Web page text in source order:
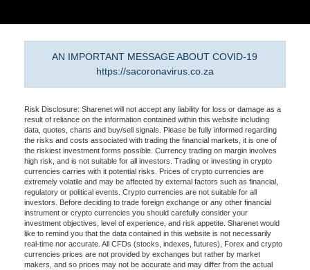
AN IMPORTANT MESSAGE ABOUT COVID-19
https://sacoronavirus.co.za
Risk Disclosure: Sharenet will not accept any liability for loss or damage as a
result of reliance on the information contained within this website including
data, quotes, charts and buy/sell signals. Please be fully informed regarding
the risks and costs associated with trading the financial markets, it is one of
the riskiest investment forms possible. Currency trading on margin involves
high risk, and is not suitable for all investors. Trading or investing in crypto
currencies carries with it potential risks. Prices of crypto currencies are
extremely volatile and may be affected by external factors such as financial,
regulatory or political events. Crypto currencies are not suitable for all
investors. Before deciding to trade foreign exchange or any other financial
instrument or crypto currencies you should carefully consider your
investment objectives, level of experience, and risk appetite. Sharenet would
like to remind you that the data contained in this website is not necessarily
real-time nor accurate. All CFDs (stocks, indexes, futures), Forex and crypto
currencies prices are not provided by exchanges but rather by market
makers, and so prices may not be accurate and may differ from the actual